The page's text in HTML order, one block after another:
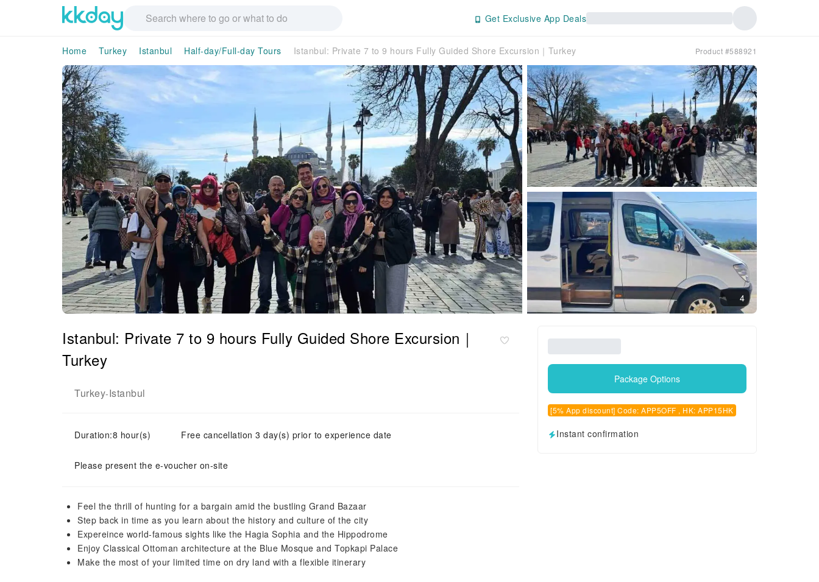
Get Exclusive App Deals
Home Turkey Istanbul Half-day/Full-day Tours Istanbul: Private 7 to 9 hours Fully Guided Shore Excursion｜Turkey Product #588921
4
Istanbul: Private 7 to 9 hours Fully Guided Shore Excursion｜
Turkey
Turkey-Istanbul
Duration:8 hour(s) Free cancellation 3 day(s) prior to experience date
Please present the e-voucher on-site
Feel the thrill of hunting for a bargain amid the bustling Grand Bazaar
Step back in time as you learn about the history and culture of the city
Expereince world-famous sights like the Hagia Sophia and the Hippodrome
Enjoy Classical Ottoman architecture at the Blue Mosque and Topkapi Palace
Make the most of your limited time on dry land with a flexible itinerary
Package Options
[5% App discount] Code: APP5OFF , HK: APP15HK
Instant confirmation